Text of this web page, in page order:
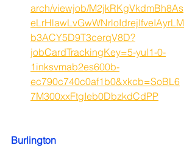
arch/viewjob/M2jkRKgVkdmBh8As
eLrHlawLvGwWNrloIdrejIfveIAyrLM
b3ACY5D9T3cerqV8D?
jobCardTrackingKey=5-yul1-0-
1inksvmab2es600b-
ec790c740c0af1b0&xkcb=SoBL6
7M300xxFtgIeb0DbzkdCdPP
Burlington